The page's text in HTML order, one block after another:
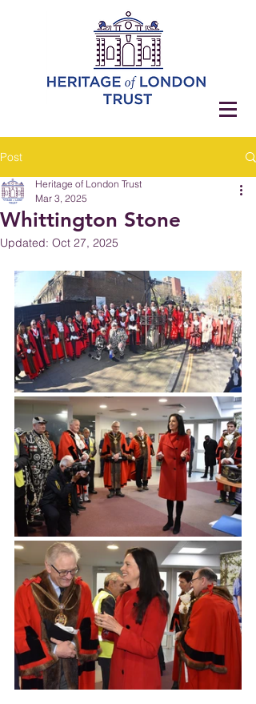
Post
Whittington Stone
Heritage of London Trust
Mar 3, 2025
Updated: Oct 27, 2025